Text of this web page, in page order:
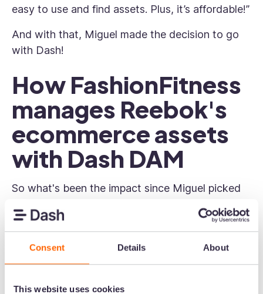
Consent Details About
This website uses cookies
easy to use and find assets. Plus, it’s affordable!”
And with that, Miguel made the decision to go
with Dash!
How FashionFitness
manages Reebok's
ecommerce assets
with Dash DAM
So what's been the impact since Miguel picked
Visual content can be found easily
partners need in Dash.